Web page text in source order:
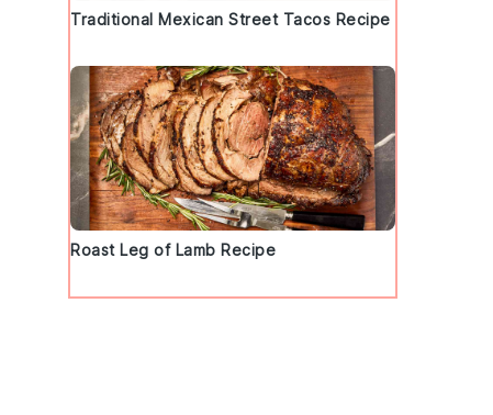
Traditional Mexican Street Tacos Recipe
Roast Leg of Lamb Recipe